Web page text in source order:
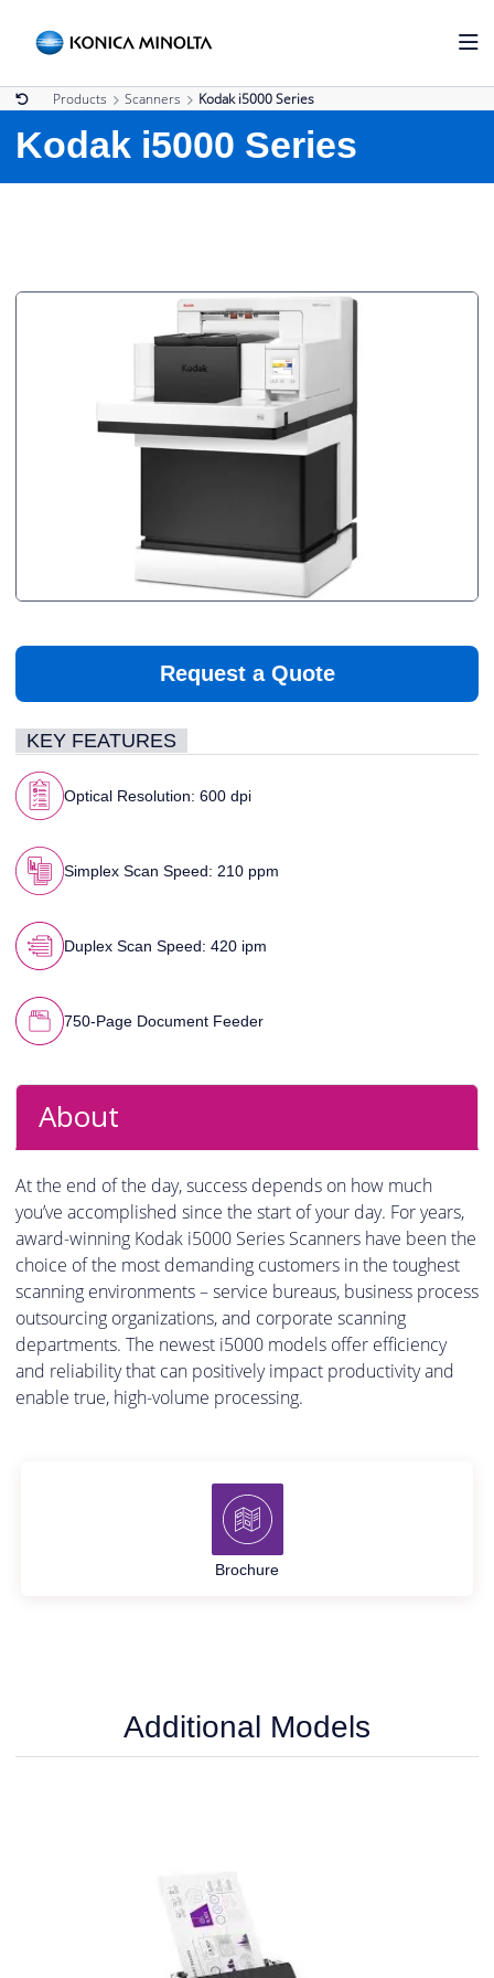
Products Scanners Kodak i5000 Series
Kodak i5000 Series
Request a Quote
KEY FEATURES
Optical Resolution: 600 dpi
Simplex Scan Speed: 210 ppm
Duplex Scan Speed: 420 ipm
750-Page Document Feeder
About
At the end of the day, success depends on how much
you’ve accomplished since the start of your day. For years,
award-winning Kodak i5000 Series Scanners have been the
choice of the most demanding customers in the toughest
scanning environments – service bureaus, business process
outsourcing organizations, and corporate scanning
departments. The newest i5000 models offer efficiency
and reliability that can positively impact productivity and
enable true, high-volume processing.
Brochure
Additional Models